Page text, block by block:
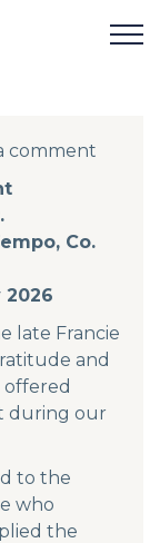
comment
comment
Co.
2026
late Francie
and
during our
to the
who
the